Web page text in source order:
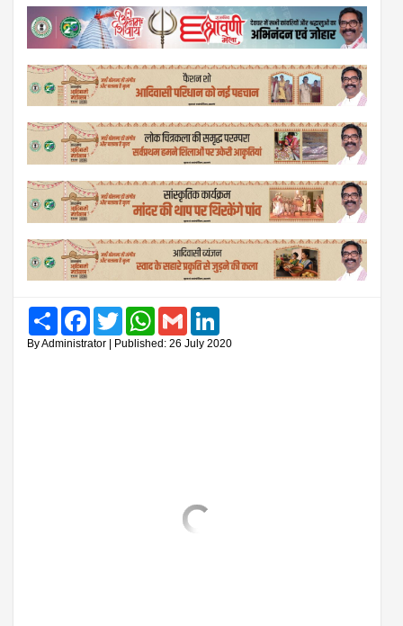
Share FacebookTwitter WhatsAppGmail
By Administrator | Published: 26 July 2020